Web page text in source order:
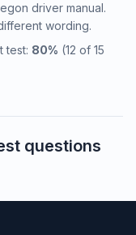
driver manual.
wording.
test: 80% (12 of 15
questions